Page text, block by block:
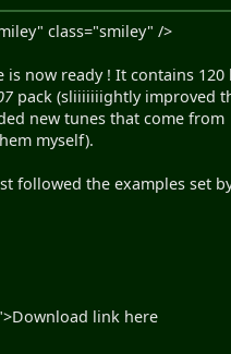
class="smiley" />
now ready ! It contains 120
pack (sliiiiiiightly improved
new tunes that come from
myself).
followed the examples set
link here